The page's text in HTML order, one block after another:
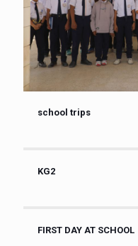
school trips
KG2
FIRST DAY AT SCHOOL